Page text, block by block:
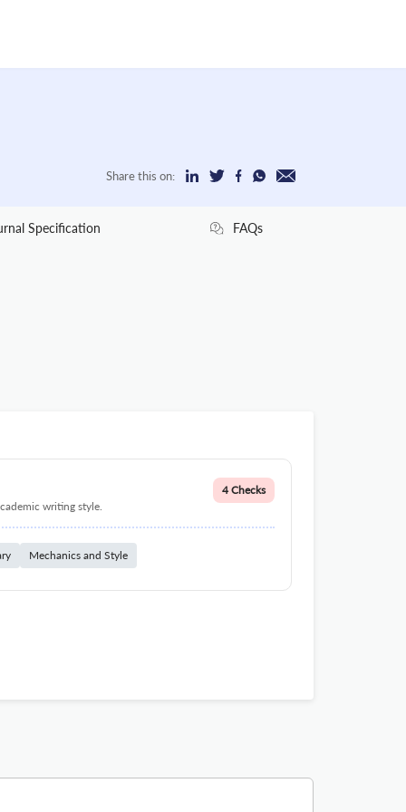
Share this on:
Specification FAQs
writing style.
4 Checks
Mechanics and Style